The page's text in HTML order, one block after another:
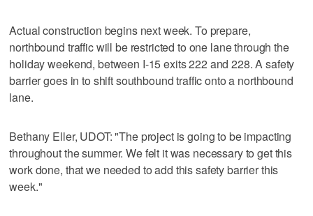
Actual construction begins next week. To prepare,
northbound traffic will be restricted to one lane through the
holiday weekend, between I-15 exits 222 and 228. A safety
barrier goes in to shift southbound traffic onto a northbound
lane.
Bethany Eller, UDOT: "The project is going to be impacting
throughout the summer. We felt it was necessary to get this
work done, that we needed to add this safety barrier this
week."